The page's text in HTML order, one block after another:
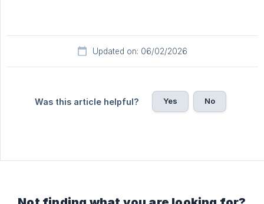
Updated on: 06/02/2026
Was this article helpful? Yes No